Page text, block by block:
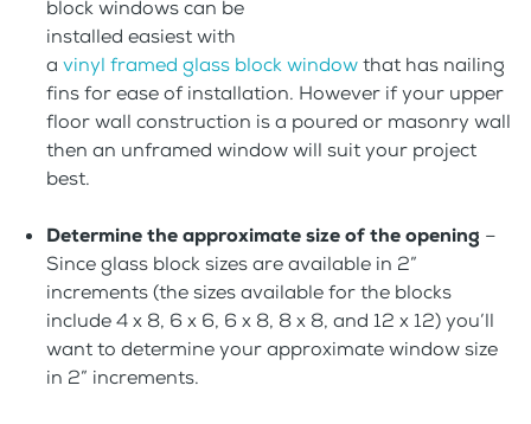
block windows can be
installed easiest with
a vinyl framed glass block windowthat has nailing
fins for ease of installation. However if your upper
floor wall construction is a poured or masonry wall
then an unframed window will suit your project
best.
Determine the approximate size of the opening –
Since glass block sizes are available in 2”
increments (the sizes available for the blocks
include 4 x 8, 6 x 6, 6 x 8, 8 x 8, and 12 x 12) you’ll
want to determine your approximate window size
in 2” increments.